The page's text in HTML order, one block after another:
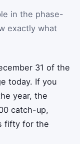
in the phase-
exactly what
31 of the
today. If you
year, the
catch-up,
fifty for the